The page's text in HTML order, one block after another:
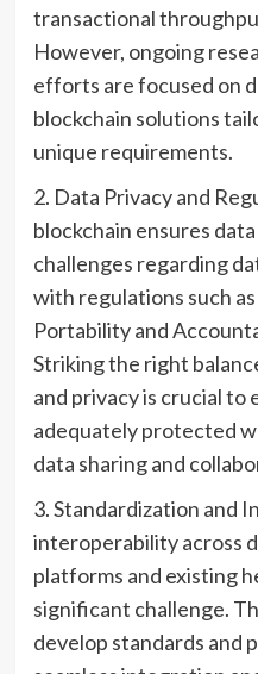
transactional
However, ongoing
efforts are focused on
blockchain solutions
unique requirements.
2. Data Privacy and
blockchain ensures
challenges regarding
with regulations such
Portability and
Striking the right
and privacy is crucial to
adequately protected
data sharing and
3. Standardization and
interoperability across
platforms and existing
significant challenge.
develop standards and